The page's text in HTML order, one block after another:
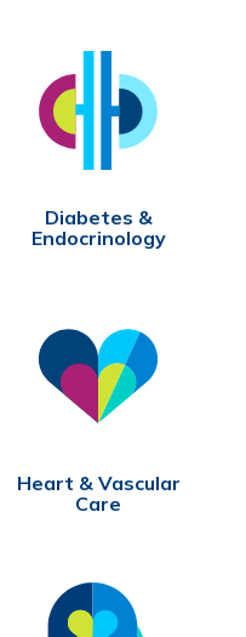
Diabetes &
Endocrinology
Heart & Vascular
Care